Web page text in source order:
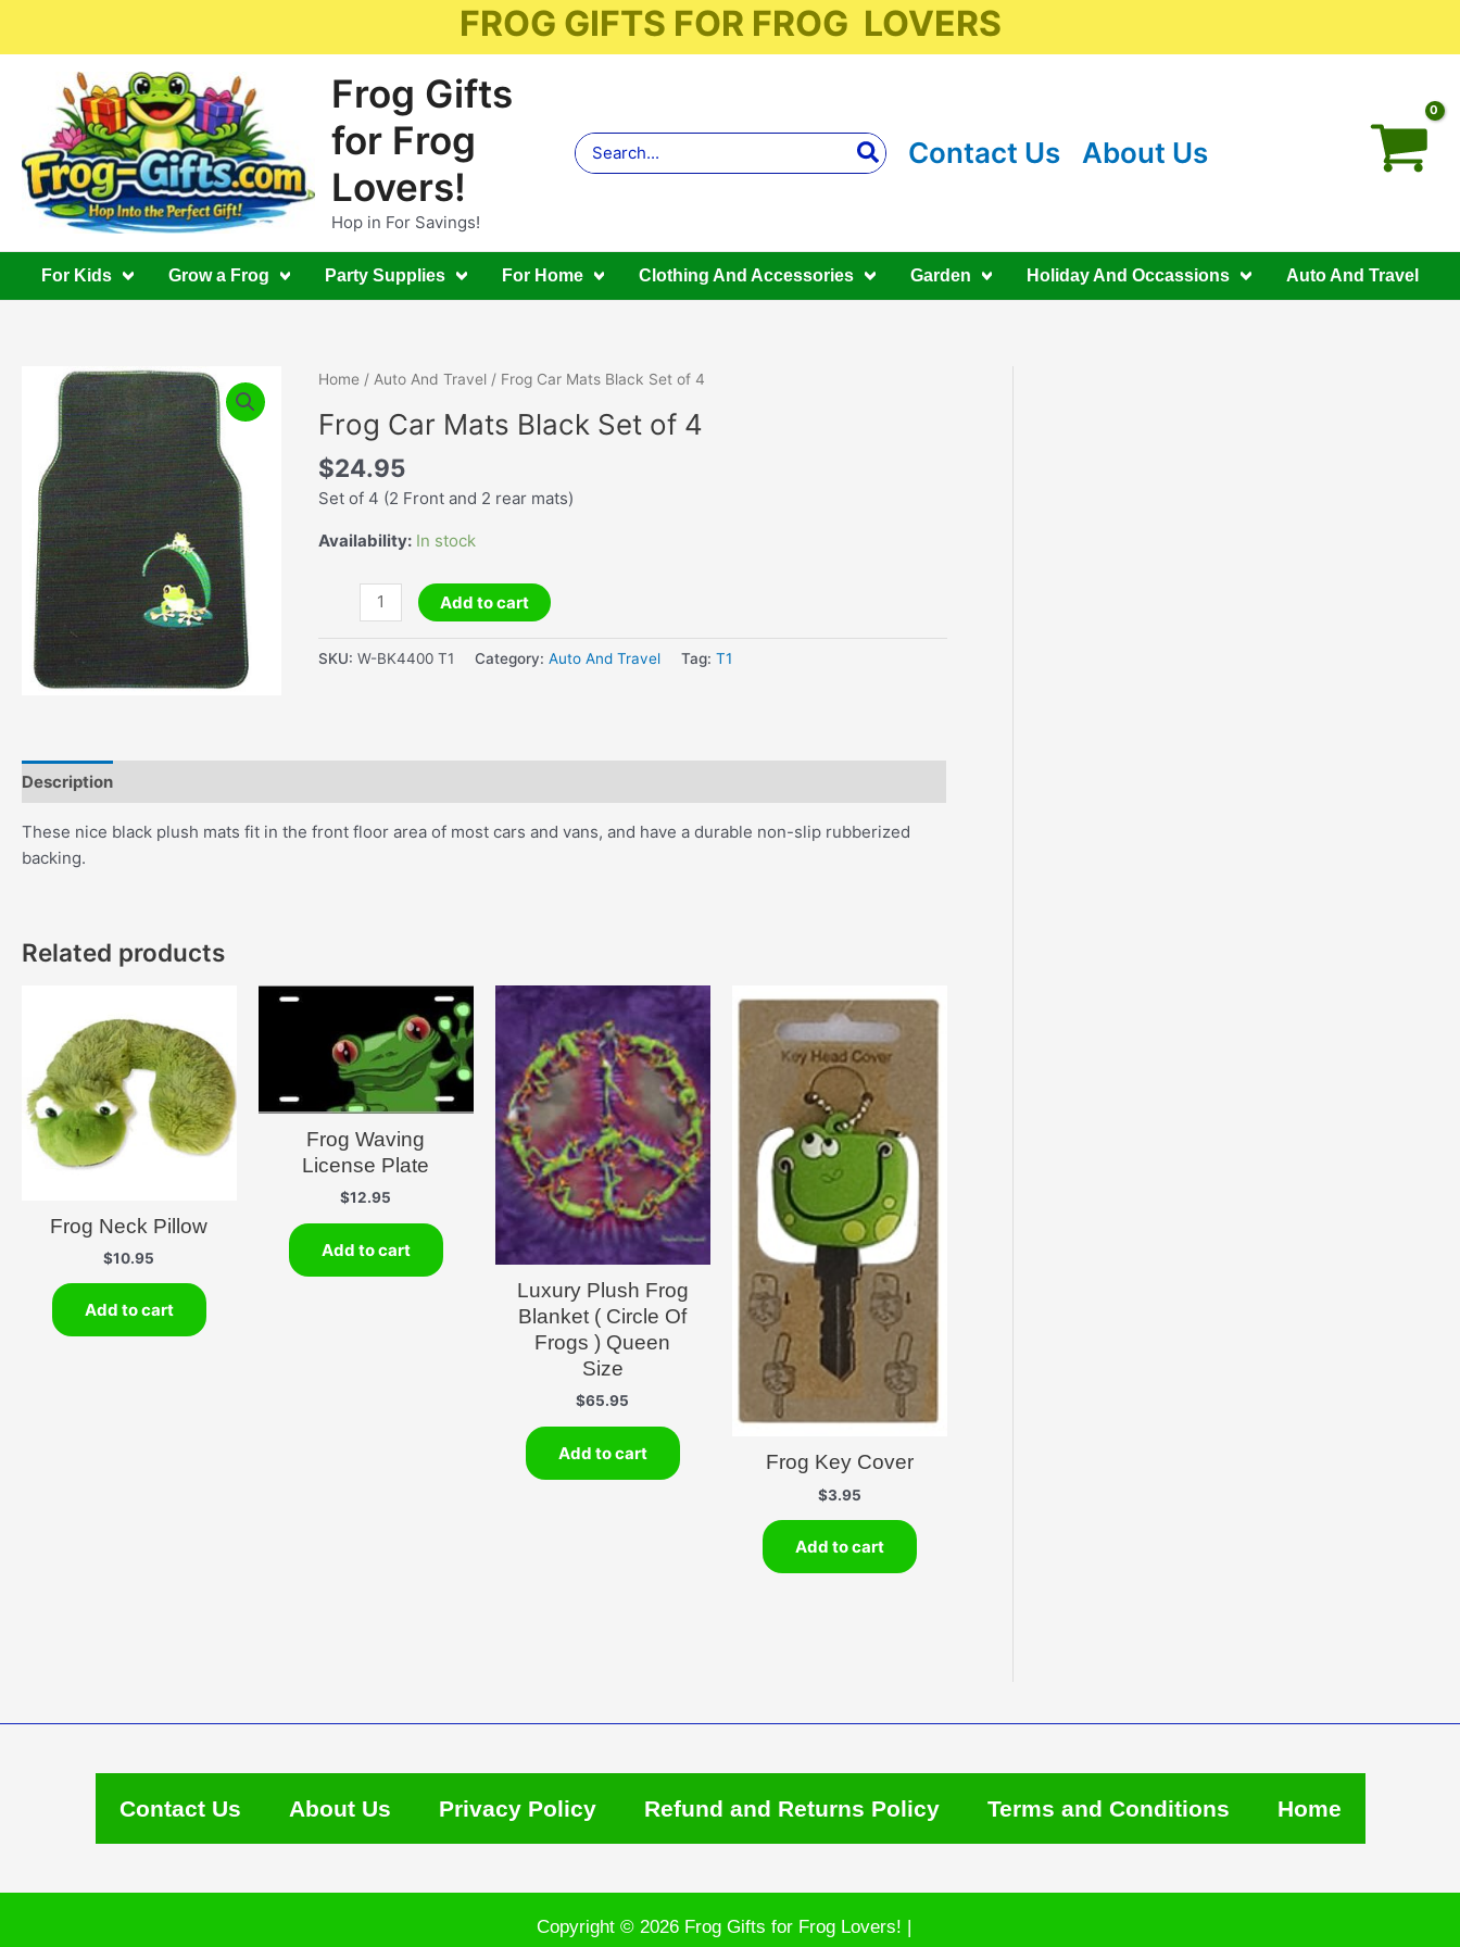
FROG GIFTS FOR FROG LOVERS
Frog Gifts
for Frog
Lovers!
Hop in For Savings!
Search
for:
Contact Us About Us
For Kids Grow a Frog Party Supplies For Home Clothing And Accessories Garden Holiday And Occassions Auto And Travel
Home/ Auto And Travel/ Frog Car Mats Black Set of 4
Frog Car Mats Black Set of 4
$24.95
Set of 4 (2 Front and 2 rear mats)
Availability: In stock
Add to cart
SKU: W-BK4400 T1 Category: Auto And Travel Tag: T1
Description
These nice black plush mats fit in the front floor area of most cars and vans, and have a durable non-slip rubberized
backing.
Related products
Frog Neck Pillow
$10.95
Add to cart
Frog Waving
License Plate
$12.95
Add to cart
Luxury Plush Frog
Blanket ( Circle Of
Frogs ) Queen
Size
$65.95
Add to cart Frog Key Cover
$3.95
Add to cart
Contact Us About Us Privacy Policy Refund and Returns Policy Terms and Conditions Home
Copyright © 2026 Frog Gifts for Frog Lovers! |